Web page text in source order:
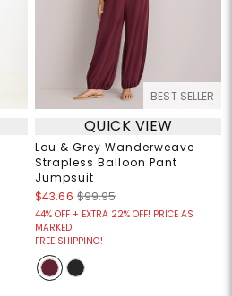
BEST SELLER
QUICK VIEW
Lou & Grey Wanderweave
Strapless Balloon Pant
Jumpsuit
$43.66 $99.95
44% OFF + EXTRA 22% OFF! PRICE AS
MARKED!
FREE SHIPPING!